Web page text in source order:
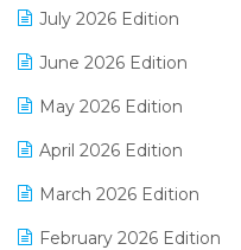
July 2026 Edition
June 2026 Edition
May 2026 Edition
April 2026 Edition
March 2026 Edition
February 2026 Edition